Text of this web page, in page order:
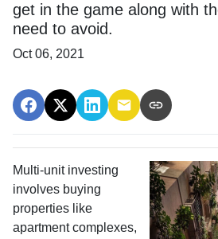
get in the game along with
need to avoid.
Oct 06, 2021
Multi-unit investing
involves buying
properties like
apartment complexes,